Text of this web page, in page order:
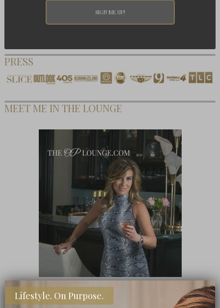
PRESS
MEET ME IN THE LOUNGE
Lifestyle. On Purpose.